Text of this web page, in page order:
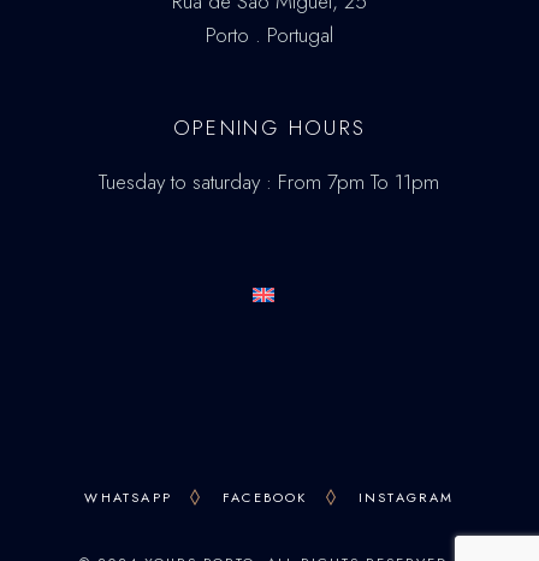
Porto . Portugal
OPENING HOURS
Tuesday to saturday : From 7pm To 11pm
WHATSAPP FACEBOOK INSTAGRAM